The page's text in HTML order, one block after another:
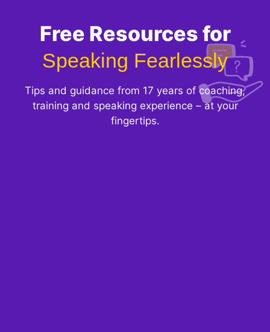
Free Resources for
Speaking Fearlessly
Tips and guidance from 17 years of coaching,
training and speaking experience – at your
fingertips.